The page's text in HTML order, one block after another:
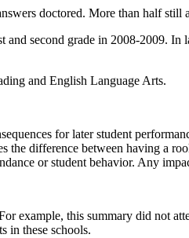
doctored. More than half still
second grade in 2008-2009. In
and English Language Arts.
for later student
difference between having a
or student behavior. Any
example, this summary did not
in these schools.